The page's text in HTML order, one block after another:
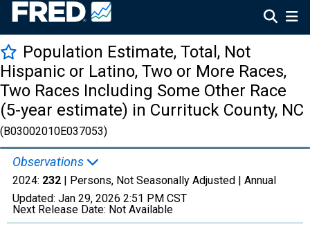
Population Estimate, Total, Not
Hispanic or Latino, Two or More Races,
Two Races Including Some Other Race
(5-year estimate) in Currituck County, NC
(B03002010E037053)
Observations
2024: 232 | Persons, Not Seasonally Adjusted | Annual
Updated: Jan 29, 2026 2:51 PM CST
Next Release Date: Not Available